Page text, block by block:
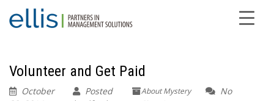
Volunteer and Get Paid
October
Posted
About Mystery
No